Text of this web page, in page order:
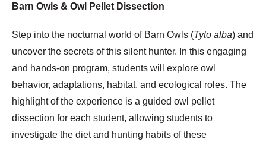
Barn Owls & Owl Pellet Dissection
Step into the nocturnal world of Barn Owls (Tyto alba) and
uncover the secrets of this silent hunter. In this engaging
and hands-on program, students will explore owl
behavior, adaptations, habitat, and ecological roles. The
highlight of the experience is a guided owl pellet
dissection for each student, allowing students to
investigate the diet and hunting habits of these